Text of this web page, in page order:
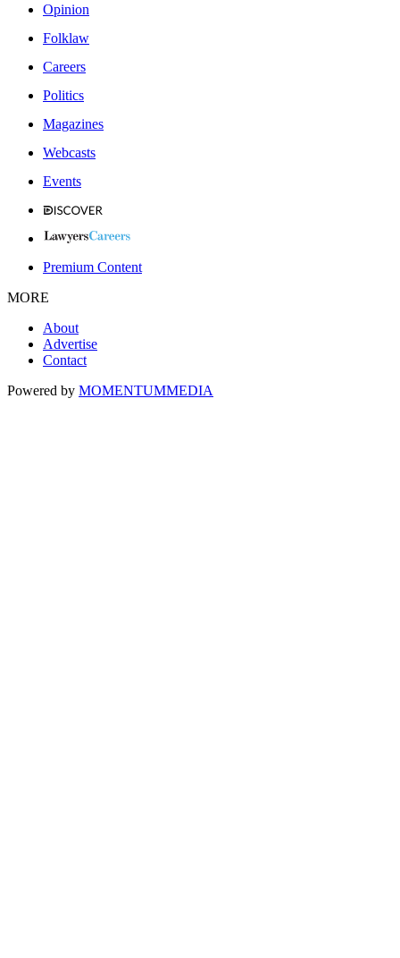
Opinion
Folklaw
Careers
Politics
Magazines
Webcasts
Events
Premium Content
MORE
About
Advertise
Contact
Powered by MOMENTUMMEDIA